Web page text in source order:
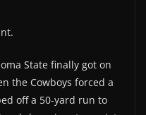
State finally got on
the Cowboys forced a
off a 50-yard run to